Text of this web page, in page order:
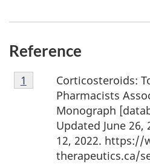
Reference
Footnote
1
Corticosteroids:
Pharmacists
Monograph
Updated June 26,
12, 2022. https://
therapeutics.ca/
Return to footnote
1 referrer